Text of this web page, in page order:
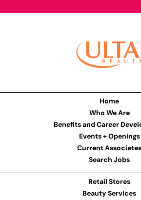
Home
Who We Are
Benefits and Career
Events + Openings
Current Associates
Search Jobs
Retail Stores
Beauty Services